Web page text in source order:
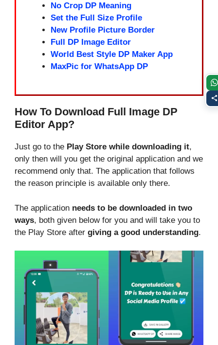
No Crop DP Meaning
Set the Full Size Profile
New Profile Picture Border
Full DP Image Editor
World Best Style DP Maker App
MaxPic for WhatsApp DP
How To Download Full Image DP
Editor App?
Just go to the Play Store while downloading it,
only then will you get the original application and we
recommend only that. The application that follows
the reason principle is available only there.
The application needs to be downloaded in two
ways, both given below for you and will take you to
the Play Store after giving a good understanding.